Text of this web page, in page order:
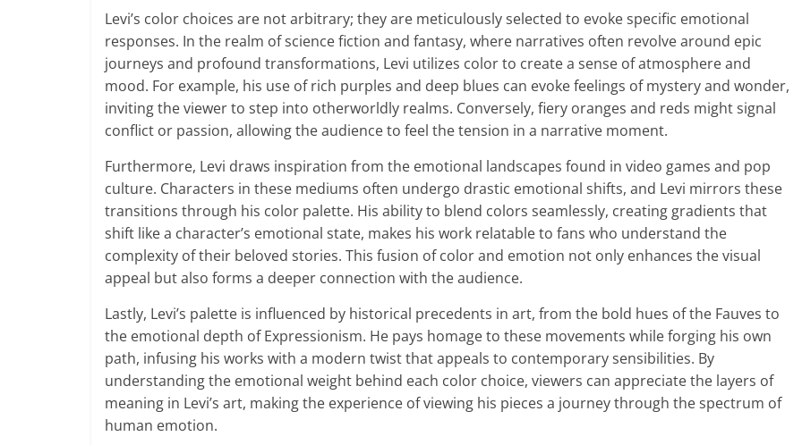
Levi’s color choices are not arbitrary; they are meticulously selected to evoke specific emotional
responses. In the realm of science fiction and fantasy, where narratives often revolve around epic
journeys and profound transformations, Levi utilizes color to create a sense of atmosphere and
mood. For example, his use of rich purples and deep blues can evoke feelings of mystery and wonder,
inviting the viewer to step into otherworldly realms. Conversely, fiery oranges and reds might signal
conflict or passion, allowing the audience to feel the tension in a narrative moment.
Furthermore, Levi draws inspiration from the emotional landscapes found in video games and pop
culture. Characters in these mediums often undergo drastic emotional shifts, and Levi mirrors these
transitions through his color palette. His ability to blend colors seamlessly, creating gradients that
shift like a character’s emotional state, makes his work relatable to fans who understand the
complexity of their beloved stories. This fusion of color and emotion not only enhances the visual
appeal but also forms a deeper connection with the audience.
Lastly, Levi’s palette is influenced by historical precedents in art, from the bold hues of the Fauves to
the emotional depth of Expressionism. He pays homage to these movements while forging his own
path, infusing his works with a modern twist that appeals to contemporary sensibilities. By
understanding the emotional weight behind each color choice, viewers can appreciate the layers of
meaning in Levi’s art, making the experience of viewing his pieces a journey through the spectrum of
human emotion.